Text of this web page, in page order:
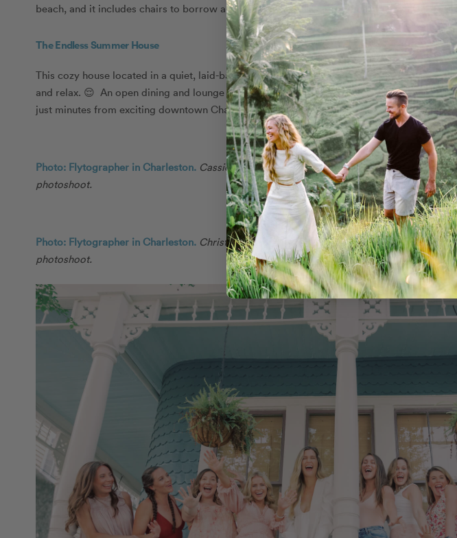
beach, and it includes chairs to borrow and an outdoor shower for a beach day as easy-
The Endless Summer House
This cozy house located in a quiet, laid-back neighbourhood is perfect for the group
and relax. 😌 An open dining and lounge space leaves room for everyone to enjoy meals
just minutes from exciting downtown Charleston for when you’re ready for a night on the
Photo: Flytographer in Charleston. Cassie and their friends celebrate a surprise
photoshoot.
Photo: Flytographer in Charleston. Christina and their friends celebrate their graduation
photoshoot.